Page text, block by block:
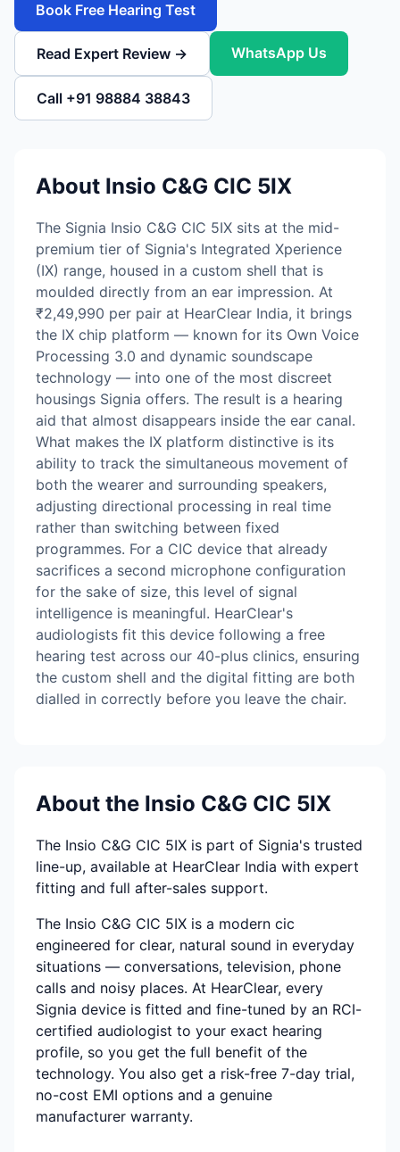
Book Free Hearing Test
Read Expert Review → WhatsApp Us
Call +91 98884 38843
About Insio C&G CIC 5IX
The Signia Insio C&G CIC 5IX sits at the mid-
premium tier of Signia's Integrated Xperience
(IX) range, housed in a custom shell that is
moulded directly from an ear impression. At
₹2,49,990 per pair at HearClear India, it brings
the IX chip platform — known for its Own Voice
Processing 3.0 and dynamic soundscape
technology — into one of the most discreet
housings Signia offers. The result is a hearing
aid that almost disappears inside the ear canal.
What makes the IX platform distinctive is its
ability to track the simultaneous movement of
both the wearer and surrounding speakers,
adjusting directional processing in real time
rather than switching between fixed
programmes. For a CIC device that already
sacrifices a second microphone configuration
for the sake of size, this level of signal
intelligence is meaningful. HearClear's
audiologists fit this device following a free
hearing test across our 40-plus clinics, ensuring
the custom shell and the digital fitting are both
dialled in correctly before you leave the chair.
About the Insio C&G CIC 5IX
The Insio C&G CIC 5IX is part of Signia's trusted
line-up, available at HearClear India with expert
fitting and full after-sales support.
The Insio C&G CIC 5IX is a modern cic
engineered for clear, natural sound in everyday
situations — conversations, television, phone
calls and noisy places. At HearClear, every
Signia device is fitted and fine-tuned by an RCI-
certified audiologist to your exact hearing
profile, so you get the full benefit of the
technology. You also get a risk-free 7-day trial,
no-cost EMI options and a genuine
manufacturer warranty.